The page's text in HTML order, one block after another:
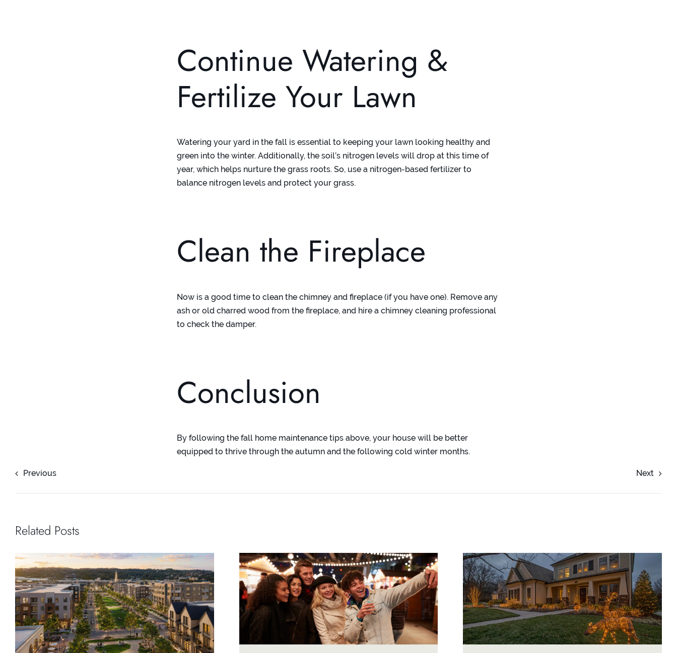
Continue Watering &
Fertilize Your Lawn
Watering your yard in the fall is essential to keeping your lawn looking healthy and
green into the winter. Additionally, the soil’s nitrogen levels will drop at this time of
year, which helps nurture the grass roots. So, use a nitrogen-based fertilizer to
balance nitrogen levels and protect your grass.
Clean the Fireplace
Now is a good time to clean the chimney and fireplace (if you have one). Remove any
ash or old charred wood from the fireplace, and hire a chimney cleaning professional
to check the damper.
Conclusion
By following the fall home maintenance tips above, your house will be better
equipped to thrive through the autumn and the following cold winter months.
Previous Next
Related Posts